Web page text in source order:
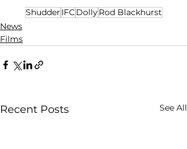
Shudder IFCDollyRod Blackhurst
News
Films
Recent Posts See All